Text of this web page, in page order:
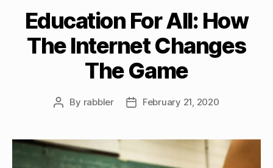
Education For All: How
The Internet Changes
The Game
Post
By rabbler
PostFebruary 21, 2020